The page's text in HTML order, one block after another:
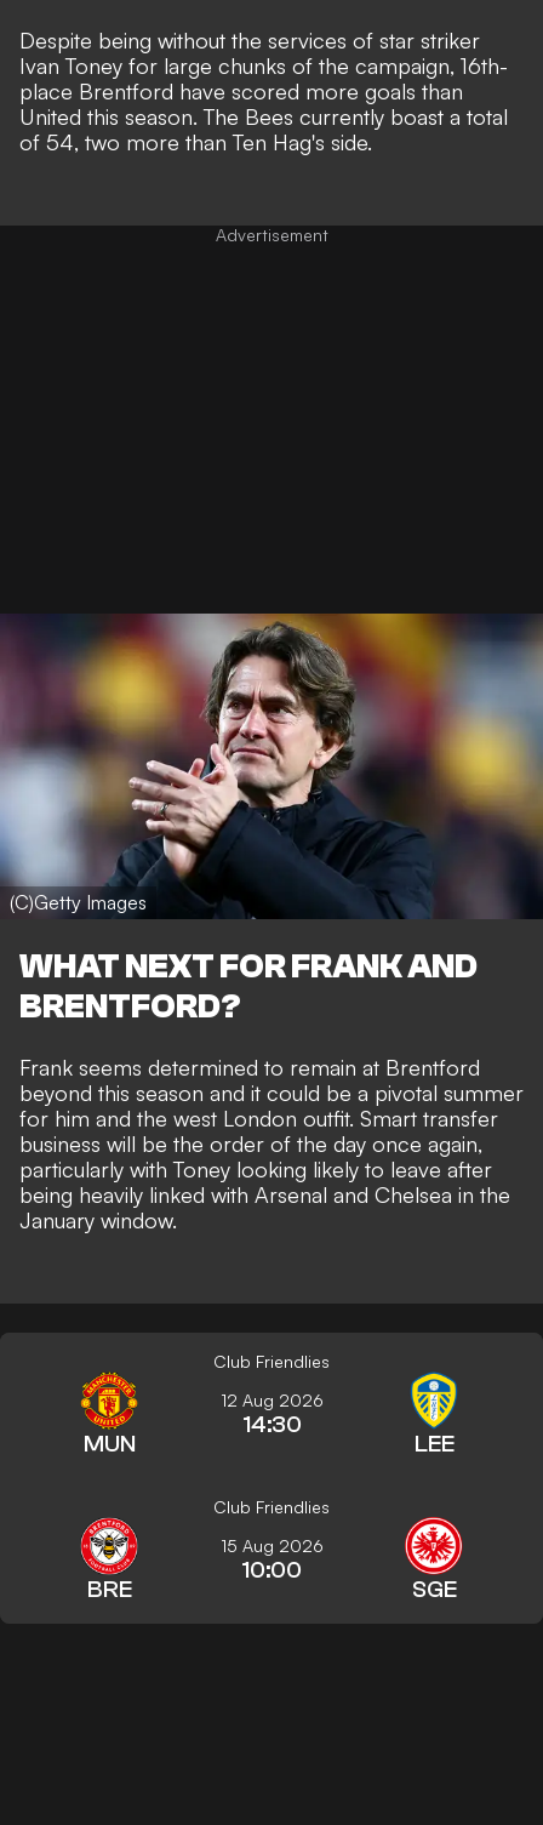
Despite being without the services of star striker
Ivan Toney for large chunks of the campaign, 16th-
place Brentford have scored more goals than
United this season. The Bees currently boast a total
of 54, two more than Ten Hag's side.
(C)Getty Images
WHAT NEXT FOR FRANK AND
BRENTFORD?
Frank seems determined to remain at Brentford
beyond this season and it could be a pivotal summer
for him and the west London outfit. Smart transfer
business will be the order of the day once again,
particularly with Toney looking likely to leave after
being heavily linked with Arsenal and Chelsea in the
January window.
Club Friendlies
MUN
12 Aug 2026
14:30
LEE
Club Friendlies
BRE
15 Aug 2026
10:00
SGE